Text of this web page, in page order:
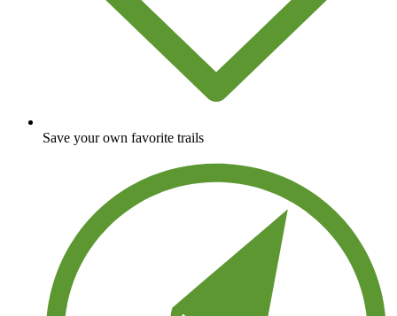
Save your own favorite trails